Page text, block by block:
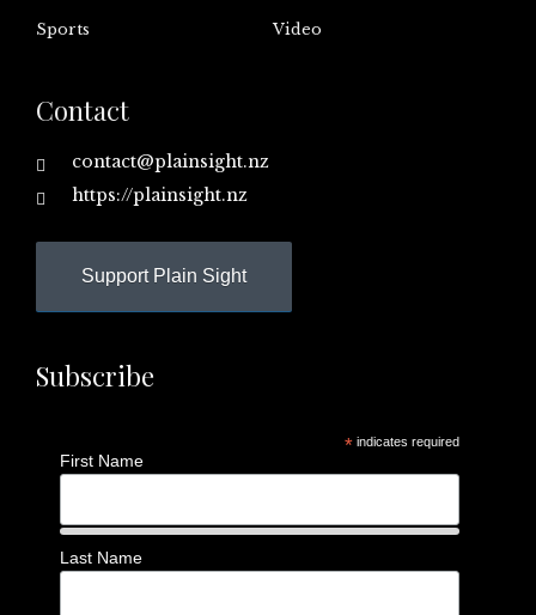
Sports Video
Contact
contact@plainsight.nz
https://plainsight.nz
Support Plain Sight
Subscribe
* indicates required
First Name
Last Name